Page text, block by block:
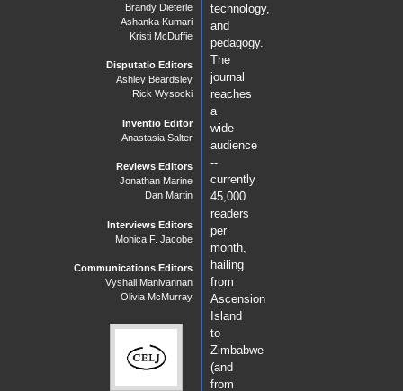
technology,
and
pedagogy.
The
journal
reaches
a
wide
audience
--
currently
45,000
readers
per
month,
hailing
from
Ascension
Island
to
Zimbabwe
(and
from
Brandy Dieterle
Ashanka Kumari
Kristi McDuffie
Disputatio Editors
Ashley Beardsley
Rick Wysocki
Inventio Editor
Anastasia Salter
Reviews Editors
Jonathan Marine
Dan Martin
Interviews Editors
Monica F. Jacobe
Communications Editors
Vyshali Manivannan
Olivia McMurray